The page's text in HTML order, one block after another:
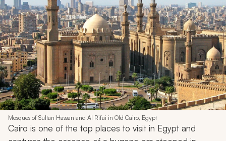
Mosques of Sultan Hassan and Al Rifai in Old Cairo, Egypt
Cairo is one of the top places to visit in Egypt and